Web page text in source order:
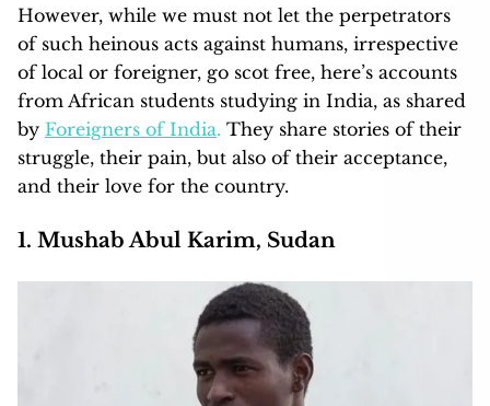
However, while we must not let the perpetrators
of such heinous acts against humans, irrespective
of local or foreigner, go scot free, here’s accounts
from African students studying in India, as shared
by Foreigners of India. They share stories of their
struggle, their pain, but also of their acceptance,
and their love for the country.
1. Mushab Abul Karim, Sudan